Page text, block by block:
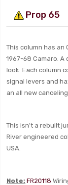
Prop 65
This column has an
1967-68 Camaro.
look. Each column
signal levers and
an all new
This isn't a rebuilt
River engineered
USA.
Note: FR20118